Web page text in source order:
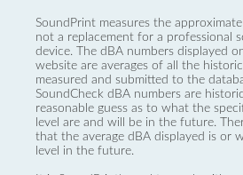
SoundPrint measures the
not a replacement for a professional
device. The dBA numbers displayed
website are averages of all the
measured and submitted to the
SoundCheck dBA numbers are
reasonable guess as to what the
level are and will be in the future.
that the average dBA displayed is or
level in the future.